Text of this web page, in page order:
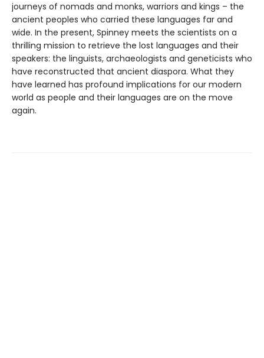
journeys of nomads and monks, warriors and kings – the
ancient peoples who carried these languages far and
wide. In the present, Spinney meets the scientists on a
thrilling mission to retrieve the lost languages and their
speakers: the linguists, archaeologists and geneticists who
have reconstructed that ancient diaspora. What they
have learned has profound implications for our modern
world as people and their languages are on the move
again.